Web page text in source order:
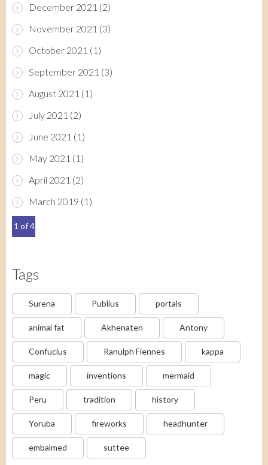
December 2021 (2)
November 2021 (3)
October 2021 (1)
September 2021 (3)
August 2021 (1)
July 2021 (2)
June 2021 (1)
May 2021 (1)
April 2021 (2)
March 2019 (1)
1 of 4
Tags
Surena Publius portals
animal fat Akhenaten Antony
Confucius Ranulph Fiennes kappa
magic inventions mermaid
Peru tradition history
Yoruba fireworks headhunter
embalmed suttee